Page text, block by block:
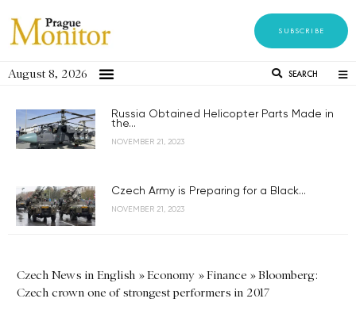
SUBSCRIBE
August 8, 2026 SEARCH
Russia Obtained Helicopter Parts Made in
the...
NOVEMBER 21, 2023
Czech Army is Preparing for a Black...
NOVEMBER 21, 2023
Czech News in English »Economy »Finance »Bloomberg:
Czech crown one of strongest performers in 2017